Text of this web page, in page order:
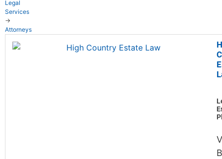
Legal
Services
→
Attorneys